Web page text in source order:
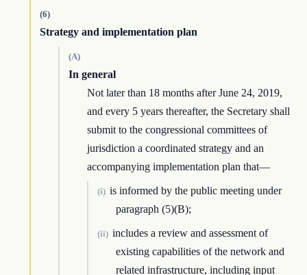
(6)
Strategy and implementation plan
(A)
In general
Not later than 18 months after June 24, 2019,
and every 5 years thereafter, the Secretary shall
submit to the congressional committees of
jurisdiction a coordinated strategy and an
accompanying implementation plan that—
(i) is informed by the public meeting under
paragraph (5)(B);
(ii) includes a review and assessment of
existing capabilities of the network and
related infrastructure, including input